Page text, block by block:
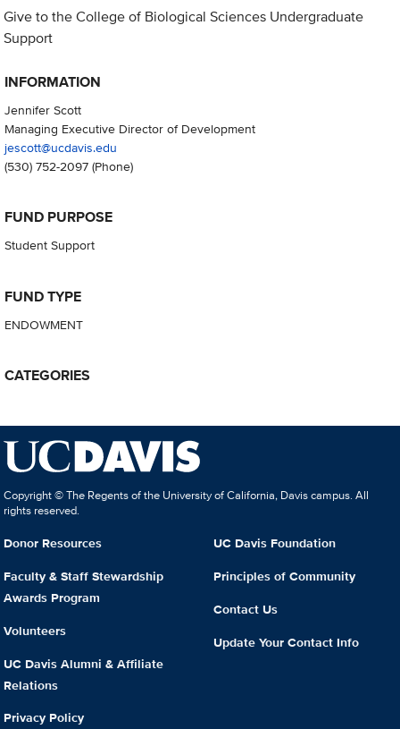
Give to the College of Biological Sciences Undergraduate
Support
INFORMATION
Jennifer Scott
Managing Executive Director of Development
jescott@ucdavis.edu
(530) 752-2097(Phone)
FUND PURPOSE
Student Support
FUND TYPE
ENDOWMENT
CATEGORIES
Copyright © The Regents of the University of California, Davis campus. All
rights reserved.
Donor Resources
Faculty & Staff Stewardship
Awards Program
Volunteers
UC Davis Alumni & Affiliate
Relations
Privacy Policy
UC Davis Foundation
Principles of Community
Contact Us
Update Your Contact Info